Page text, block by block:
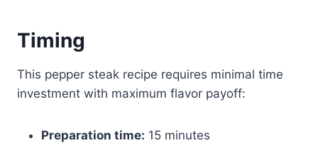
Timing
This pepper steak recipe requires minimal time
investment with maximum flavor payoff:
Preparation time: 15 minutes